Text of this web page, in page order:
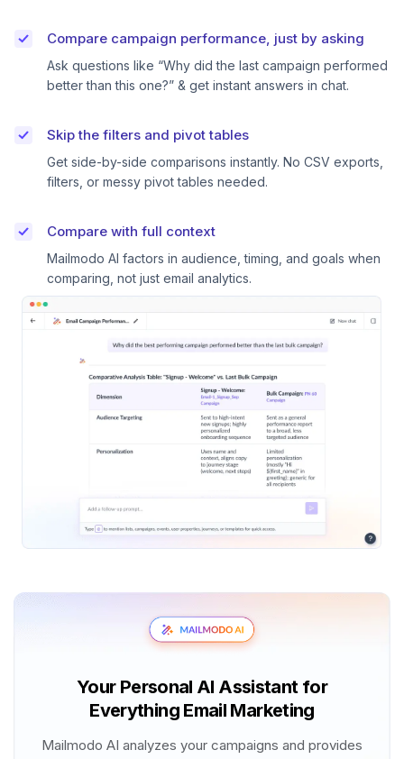
Compare campaign performance, just by asking
Ask questions like “Why did the last campaign performed
better than this one?” & get instant answers in chat.
Skip the filters and pivot tables
Get side-by-side comparisons instantly. No CSV exports,
filters, or messy pivot tables needed.
Compare with full context
Mailmodo AI factors in audience, timing, and goals when
comparing, not just email analytics.
Your Personal AI Assistant for
Everything Email Marketing
Mailmodo AI analyzes your campaigns and provides